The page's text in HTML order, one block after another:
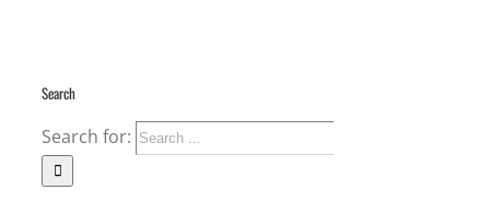
Search
Search for: